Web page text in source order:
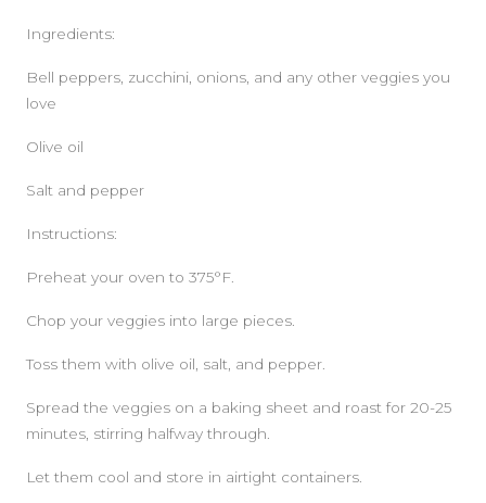
Ingredients:
Bell peppers, zucchini, onions, and any other veggies you
love
Olive oil
Salt and pepper
Instructions:
Preheat your oven to 375°F.
Chop your veggies into large pieces.
Toss them with olive oil, salt, and pepper.
Spread the veggies on a baking sheet and roast for 20-25
minutes, stirring halfway through.
Let them cool and store in airtight containers.